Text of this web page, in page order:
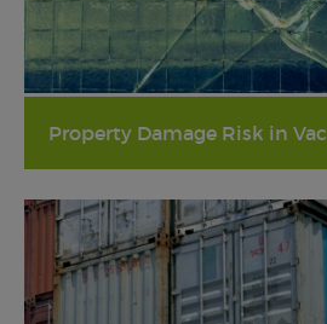
Property Damage Risk in